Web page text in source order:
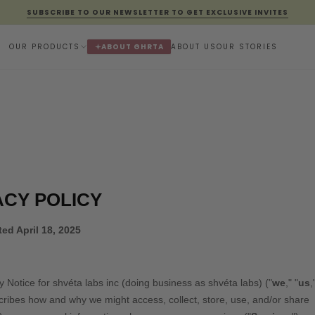
SUBSCRIBE TO OUR NEWSLETTER TO GET EXCLUSIVE INVITES
OUR PRODUCTS ABOUT GHRTA ABOUT USOUR STORIES